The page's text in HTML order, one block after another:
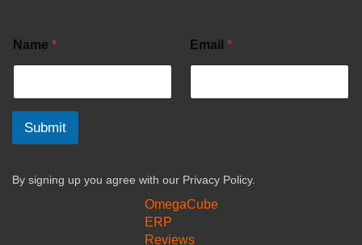
Name * Email *
Submit
By signing up you agree with our Privacy Policy.
OmegaCube
ERP
Reviews